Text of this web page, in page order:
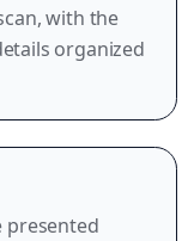
with the
organized
presented